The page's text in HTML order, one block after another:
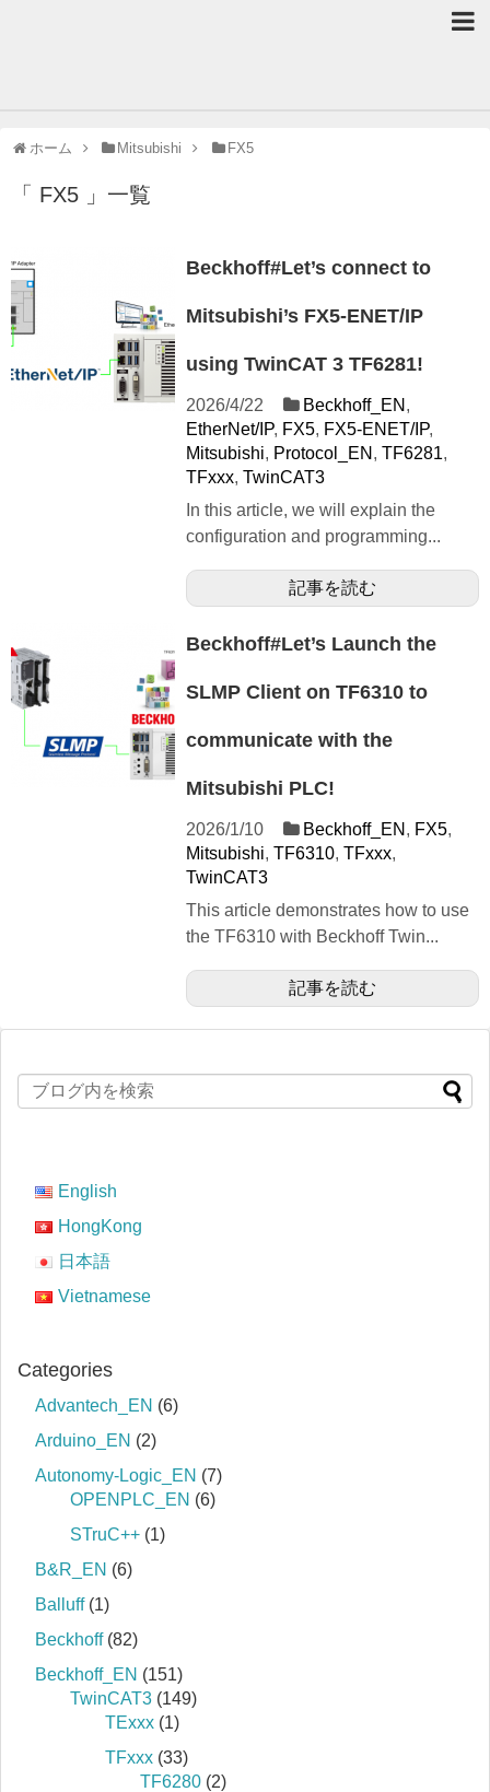
ホーム Mitsubishi FX5
「 FX5 」一覧
Beckhoff#Let’s connect to
Mitsubishi’s FX5-ENET/IP
using TwinCAT 3 TF6281!
2026/4/22 Beckhoff_EN ,
EtherNet/IP, FX5, FX5-ENET/IP,
Mitsubishi, Protocol_EN , TF6281,
TFxxx, TwinCAT3
In this article, we will explain the
configuration and programming...
記事を読む
Beckhoff#Let’s Launch the
SLMP Client on TF6310 to
communicate with the
Mitsubishi PLC!
2026/1/10 Beckhoff_EN , FX5,
Mitsubishi, TF6310, TFxxx,
TwinCAT3
This article demonstrates how to use
the TF6310 with Beckhoff Twin...
記事を読む
English
HongKong
日本語
Vietnamese
Categories
Advantech_EN (6)
Arduino_EN (2)
Autonomy-Logic_EN (7)
OPENPLC_EN (6)
STruC++ (1)
B&R_EN (6)
Balluff(1)
Beckhoff(82)
Beckhoff_EN (151)
TwinCAT3 (149)
TExxx (1)
TFxxx (33)
TF6280 (2)